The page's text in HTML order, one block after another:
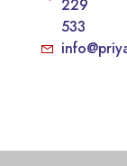
229
533